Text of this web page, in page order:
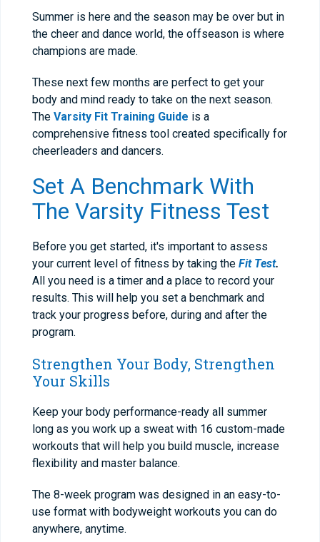
Summer is here and the season may be over but in
the cheer and dance world, the offseason is where
champions are made.
These next few months are perfect to get your
body and mind ready to take on the next season.
The Varsity Fit Training Guide is a
comprehensive fitness tool created specifically for
cheerleaders and dancers.
Set A Benchmark With
The Varsity Fitness Test
Before you get started, it's important to assess
your current level of fitness by taking the Fit Test.
All you need is a timer and a place to record your
results. This will help you set a benchmark and
track your progress before, during and after the
program.
Strengthen Your Body, Strengthen
Your Skills
Keep your body performance-ready all summer
long as you work up a sweat with 16 custom-made
workouts that will help you build muscle, increase
flexibility and master balance.
The 8-week program was designed in an easy-to-
use format with bodyweight workouts you can do
anywhere, anytime.